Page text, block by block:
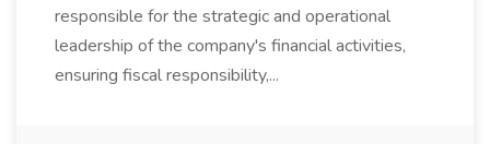
responsible for the strategic and operational
leadership of the company's financial activities,
ensuring fiscal responsibility,...